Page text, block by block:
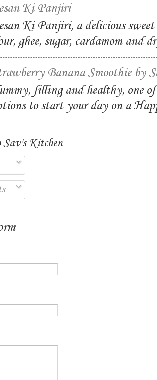
Ki Panjiri
Ki Panjiri, a delicious
ghee, sugar, cardamom and
Banana Smoothie by
filling and healthy, one
to start your day on a
Sav's Kitchen